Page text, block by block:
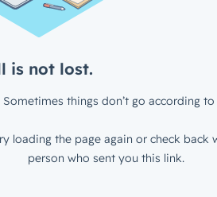
is not lost.
Sometimes things don’t go according to
loading the page again or check back
person who sent you this link.